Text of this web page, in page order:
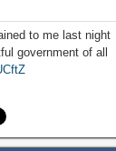
to me last night
government of all